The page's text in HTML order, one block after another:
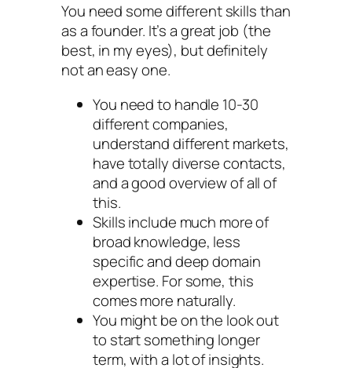
You need some different skills than
as a founder. It’s a great job (the
best, in my eyes), but definitely
not an easy one.
You need to handle 10-30
different companies,
understand different markets,
have totally diverse contacts,
and a good overview of all of
this.
Skills include much more of
broad knowledge, less
specific and deep domain
expertise. For some, this
comes more naturally.
You might be on the look out
to start something longer
term, with a lot of insights.